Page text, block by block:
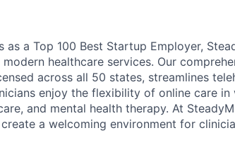
as a Top 100 Best Startup Employer,
healthcare services. Our
across all 50 states, streamlines
enjoy the flexibility of online care in
and mental health therapy. At
a welcoming environment for